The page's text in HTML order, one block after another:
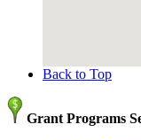
Back to Top
Grant Programs